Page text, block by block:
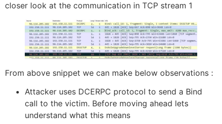
closer look at the communication in TCP stream 1
From above snippet we can make below observations :
Attacker uses DCERPC protocol to send a Bind
call to the victim. Before moving ahead lets
understand what this means